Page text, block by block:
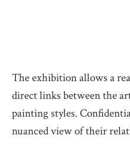
The exhibition allows a
direct links between the
painting styles.
nuanced view of their